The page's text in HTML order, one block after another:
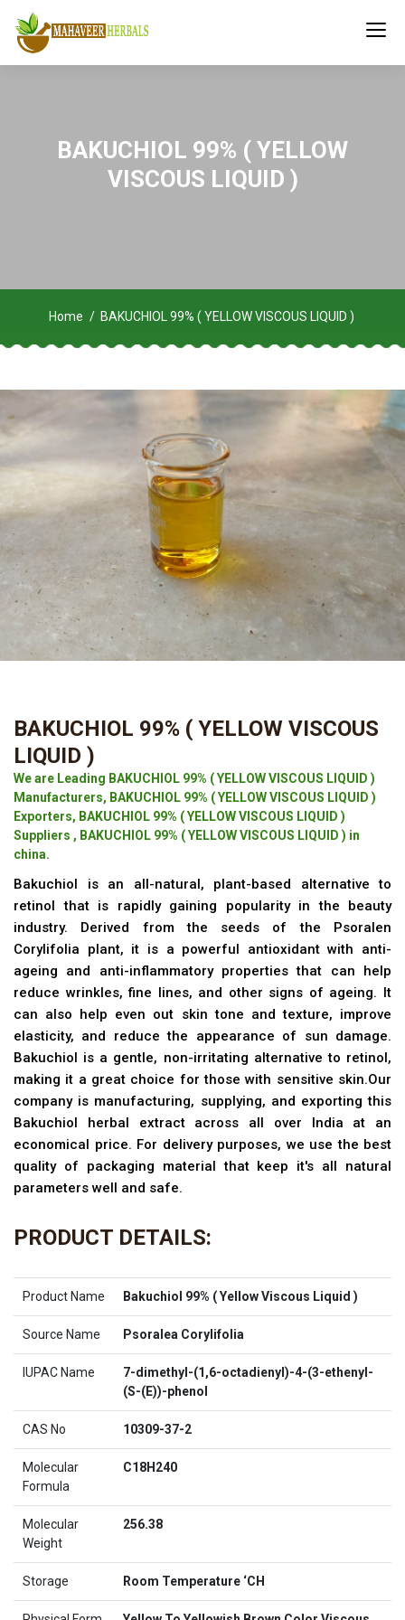
BAKUCHIOL 99% ( YELLOW
VISCOUS LIQUID )
Home BAKUCHIOL 99% ( YELLOW VISCOUS LIQUID )
BAKUCHIOL 99% ( YELLOW VISCOUS
LIQUID )
We are Leading BAKUCHIOL 99% ( YELLOW VISCOUS LIQUID )
Manufacturers, BAKUCHIOL 99% ( YELLOW VISCOUS LIQUID )
Exporters, BAKUCHIOL 99% ( YELLOW VISCOUS LIQUID )
Suppliers , BAKUCHIOL 99% ( YELLOW VISCOUS LIQUID ) in
china.
Bakuchiol is an all-natural, plant-based alternative to
retinol that is rapidly gaining popularity in the beauty
industry. Derived from the seeds of the Psoralen
Corylifolia plant, it is a powerful antioxidant with anti-
ageing and anti-inflammatory properties that can help
reduce wrinkles, fine lines, and other signs of ageing. It
can also help even out skin tone and texture, improve
elasticity, and reduce the appearance of sun damage.
Bakuchiol is a gentle, non-irritating alternative to retinol,
making it a great choice for those with sensitive skin.Our
company is manufacturing, supplying, and exporting this
Bakuchiol herbal extract across all over India at an
economical price. For delivery purposes, we use the best
quality of packaging material that keep it's all natural
parameters well and safe.
PRODUCT DETAILS:
Product Name Bakuchiol 99% ( Yellow Viscous Liquid )
Source Name Psoralea Corylifolia
IUPAC Name
7-dimethyl-(1,6-octadienyl)-4-(3-ethenyl-
(S-(E))-phenol
CAS No 10309-37-2
Molecular
Formula
C18H240
Molecular
Weight
256.38
Storage Room Temperature ‘CH